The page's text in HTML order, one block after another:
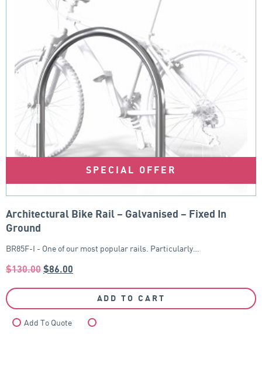
SPECIAL OFFER
Architectural Bike Rail – Galvanised – Fixed In
Ground
BR85F-I - One of our most popular rails. Particularly…
$130.00 $86.00
ADD TO CART
Add To Quote